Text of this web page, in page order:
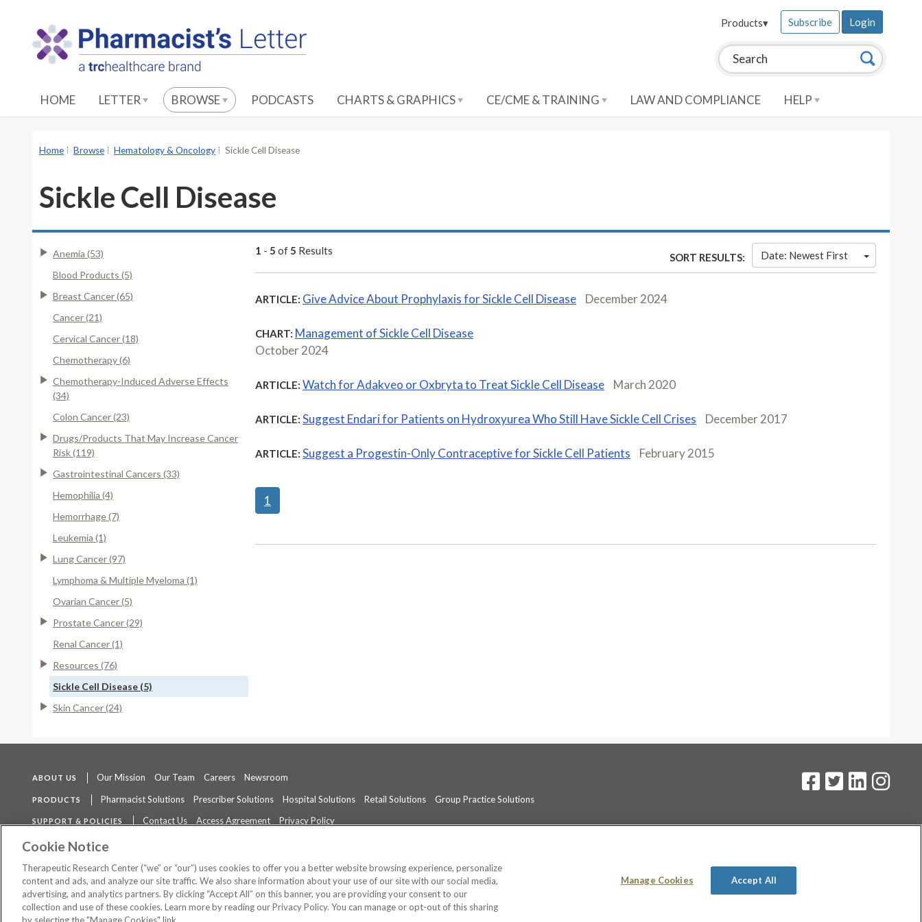
Search this site: Search
Products▾ Subscribe Login
HOME LETTER BROWSE PODCASTS CHARTS & GRAPHICS CE/CME & TRAINING LAW AND COMPLIANCE HELP
Home Browse Hematology & Oncology Sickle Cell Disease
Sickle Cell Disease
Anemia (53)
Blood Products (5)
Breast Cancer (65)
Cancer (21)
Cervical Cancer (18)
Chemotherapy (6)
Chemotherapy-Induced Adverse Effects
(34)
Colon Cancer (23)
Drugs/Products That May Increase Cancer
Risk (119)
Gastrointestinal Cancers (33)
Hemophilia (4)
Hemorrhage (7)
Leukemia (1)
Lung Cancer (97)
Lymphoma & Multiple Myeloma (1)
Ovarian Cancer (5)
Prostate Cancer (29)
Renal Cancer (1)
Resources (76)
Sickle Cell Disease (5)
Skin Cancer (24)
1 - 5 of 5 Results
SORT RESULTS: Date: Newest First
ARTICLE: Give Advice About Prophylaxis for Sickle Cell Disease December 2024
CHART: Management of Sickle Cell Disease
October 2024
ARTICLE: Watch for Adakveo or Oxbryta to Treat Sickle Cell Disease March 2020
ARTICLE: Suggest Endari for Patients on Hydroxyurea Who Still Have Sickle Cell Crises December 2017
ARTICLE: Suggest a Progestin-Only Contraceptive for Sickle Cell Patients February 2015
1
ABOUT US Our Mission Our Team Careers Newsroom
PRODUCTS Pharmacist Solutions Prescriber Solutions Hospital Solutions Retail Solutions Group Practice Solutions
SUPPORT & POLICIES Contact Us Access Agreement
Privacy Policy
The contents of this website are not intended to be a substitute for professional medical advice, diagnosis, or treatment.
©2026 Therapeutic Research Center. All Rights Reserved
Cookie Notice
Therapeutic Research Center (“we” or “our”) uses cookies to offer you a better website browsing experience, personalize
content and ads, and analyze our site traffic. We also share information about your use of our site with our social media,
advertising, and analytics partners. By clicking “Accept All” on this banner, you are providing your consent to our
collection and use of these cookies. Learn more by reading our Privacy Policy. You can manage or opt-out of this sharing
Manage Cookies Accept All